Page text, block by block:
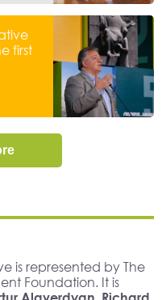
first
is represented by The
Foundation. It is